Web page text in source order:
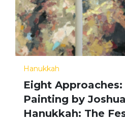
Hanukkah
Eight
Painting by
Hanukkah: The